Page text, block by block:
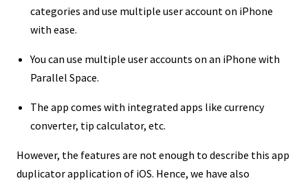
categories and use multiple user account on iPhone
with ease.
You can use multiple user accounts on an iPhone with
Parallel Space.
The app comes with integrated apps like currency
converter, tip calculator, etc.
However, the features are not enough to describe this app
duplicator application of iOS. Hence, we have also